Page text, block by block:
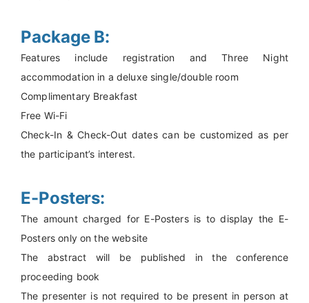
Package B:
Features include registration and Three Night
accommodation in a deluxe single/double room
Complimentary Breakfast
Free Wi-Fi
Check-In & Check-Out dates can be customized as per
the participant’s interest.
E-Posters:
The amount charged for E-Posters is to display the E-
Posters only on the website
The abstract will be published in the conference
proceeding book
The presenter is not required to be present in person at